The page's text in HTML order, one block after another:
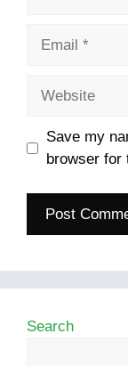
Save my
browser for
Search